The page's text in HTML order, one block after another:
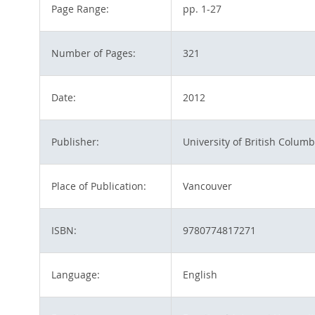
Page Range: pp. 1-27
Number of Pages: 321
Date: 2012
Publisher: University of British
Place of Publication: Vancouver
ISBN: 9780774817271
Language: English